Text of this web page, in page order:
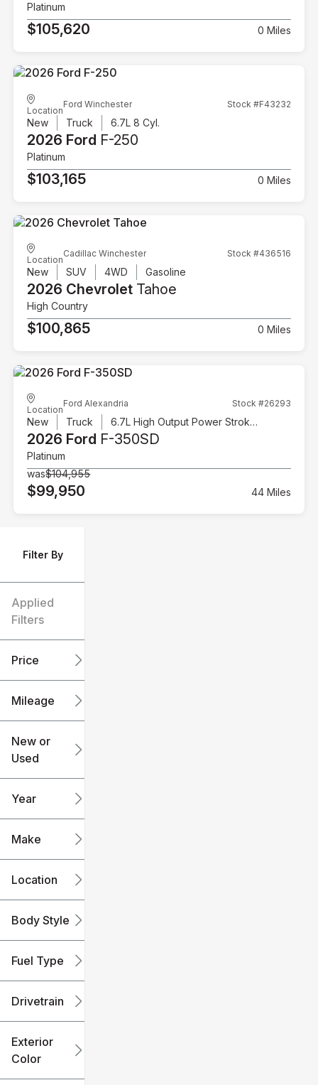
Filter By
Applied
Filters
Price
Mileage
0
New or
Used
Year
Make
Location
Body Style
Fuel Type
Drivetrain
Exterior
Color
Platinum
$105,620 0 Miles
Location
Ford Winchester Stock #F43232
New Truck 6.7L 8 Cyl.
2026 Ford F-250
Platinum
$103,165 0 Miles
Location
Cadillac Winchester Stock #436516
New SUV 4WD Gasoline
2026 Chevrolet Tahoe
High Country
$100,865 0 Miles
Location
Ford Alexandria Stock #26293
New Truck 6.7L High Output Power Stroke V8 Diesel
2026 Ford F-350SD
Platinum
was$104,955
$99,950 44 Miles